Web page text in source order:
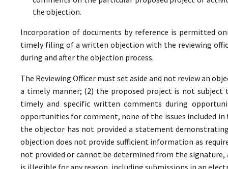
the objection.
Incorporation of documents by reference is permitted
timely filing of a written objection with the reviewing
during and after the objection process.
The Reviewing Officer must set aside and not review an
a timely manner; (2) the proposed project is not
timely and specific written comments during
opportunities for comment, none of the issues included
the objector has not provided a statement
objection does not provide sufficient information as
not provided or cannot be determined from the
is illegible for any reason, including submissions in an